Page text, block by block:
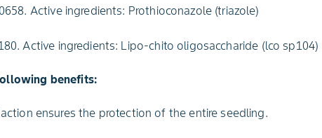
Active ingredients: Prothioconazole (triazole)
Active ingredients: Lipo-chito oligosaccharide (lco sp104)
benefits:
ensures the protection of the entire seedling.